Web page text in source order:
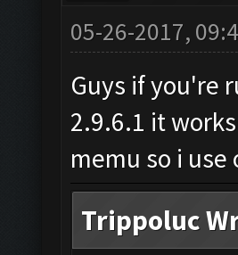
05-26-2017,
Guys if you're
2.9.6.1 it
memu so i
Trippoluc